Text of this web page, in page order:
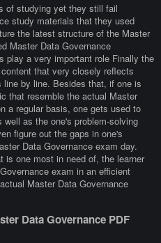
of studying yet they still fail
study materials that they used
the latest structure of the Master
Master Data Governance
play a very important role Finally the
that very closely reflects
by line. Besides that, if one is
that resemble the actual Master
a regular basis, one gets used to
as the one's problem-solving
figure out the gaps in one's
Data Governance exam day.
is one most in need of, the learner
exam in an efficient
Master Data Governance
Data Governance PDF